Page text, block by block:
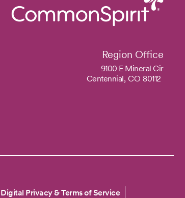
Region Office
9100 E Mineral Cir
Centennial, CO 80112
Digital Privacy & Terms of Service